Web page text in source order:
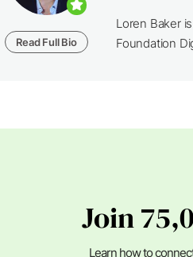
Read Full Bio
Loren Baker
Foundation
Join
Learn how to